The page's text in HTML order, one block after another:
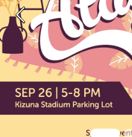
Previous